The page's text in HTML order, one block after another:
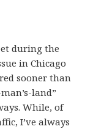
during the
in Chicago
sooner than
land”
While, of
I’ve always